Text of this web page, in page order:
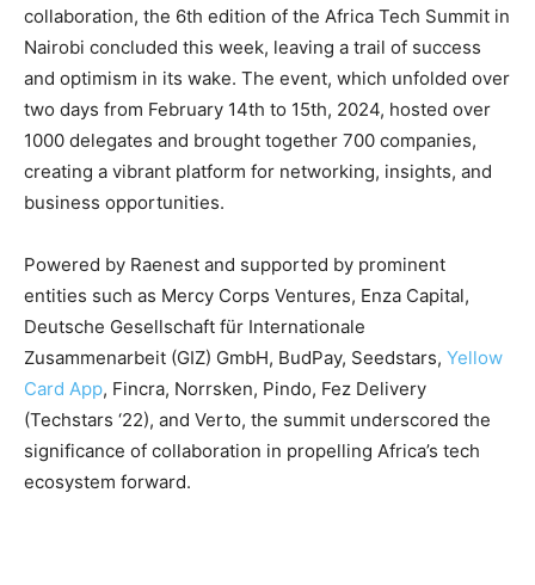
collaboration, the 6th edition of the Africa Tech Summit in
Nairobi concluded this week, leaving a trail of success
and optimism in its wake. The event, which unfolded over
two days from February 14th to 15th, 2024, hosted over
1000 delegates and brought together 700 companies,
creating a vibrant platform for networking, insights, and
business opportunities.
Powered by Raenest and supported by prominent
entities such as Mercy Corps Ventures, Enza Capital,
Deutsche Gesellschaft für Internationale
Zusammenarbeit (GIZ) GmbH, BudPay, Seedstars, Yellow
Card App, Fincra, Norrsken, Pindo, Fez Delivery
(Techstars ‘22), and Verto, the summit underscored the
significance of collaboration in propelling Africa’s tech
ecosystem forward.